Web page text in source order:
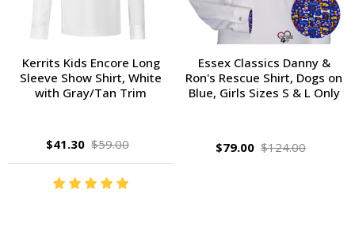
Kerrits Kids Encore Long
Sleeve Show Shirt, White
with Gray/Tan Trim
$41.30 $59.00
Essex Classics Danny &
Ron's Rescue Shirt, Dogs on
Blue, Girls Sizes S & L Only
$79.00 $124.00